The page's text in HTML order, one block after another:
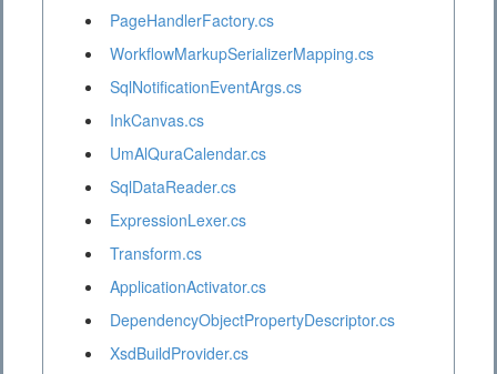
PageHandlerFactory.cs
WorkflowMarkupSerializerMapping.cs
SqlNotificationEventArgs.cs
InkCanvas.cs
UmAlQuraCalendar.cs
SqlDataReader.cs
ExpressionLexer.cs
Transform.cs
ApplicationActivator.cs
DependencyObjectPropertyDescriptor.cs
XsdBuildProvider.cs